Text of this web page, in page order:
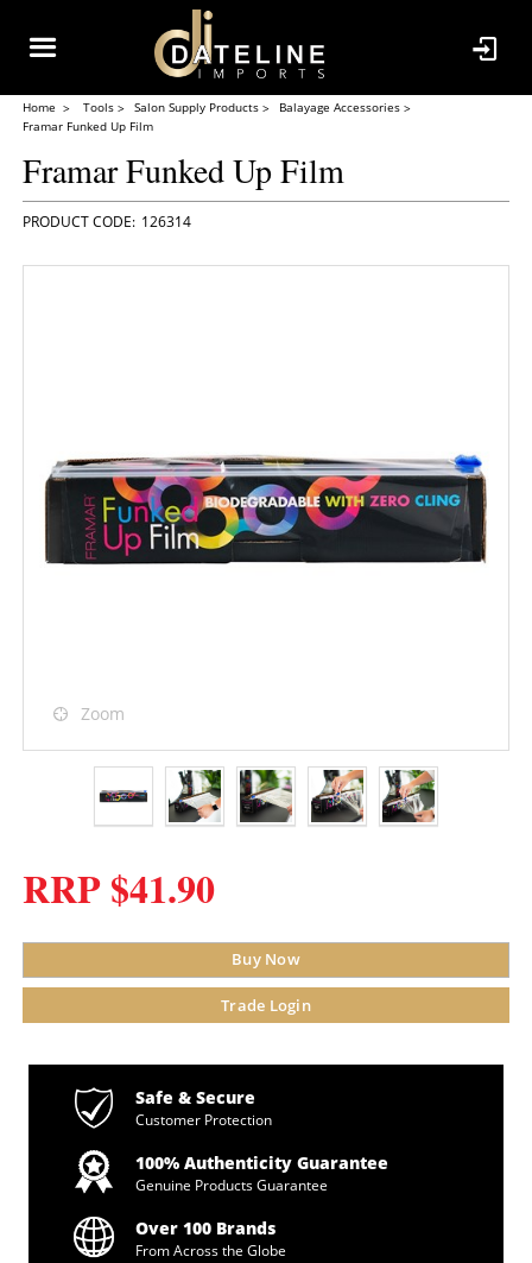
Home Tools Salon Supply Products
Balayage Accessories
Framar Funked Up Film
Framar Funked Up Film
126314
Zoom
RRP $41.90
Buy Now
Trade Login
Safe & Secure
Customer Protection
100% Authenticity Guarantee
Genuine Products Guarantee
Over 100 Brands
From Across the Globe